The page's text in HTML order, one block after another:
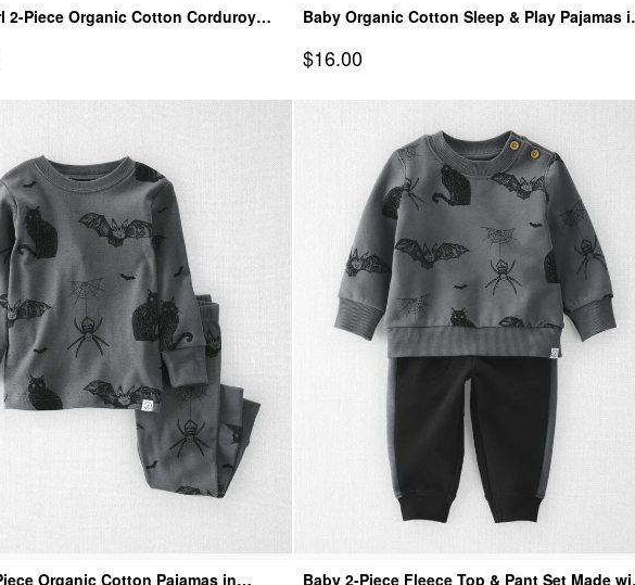
2-Piece Organic Cotton Corduroy
Baby Organic Cotton Sleep & Play Pajamas
Sale Price
$16.00
Organic Cotton Pajamas in
Baby 2-Piece Fleece Top & Pant Set Made